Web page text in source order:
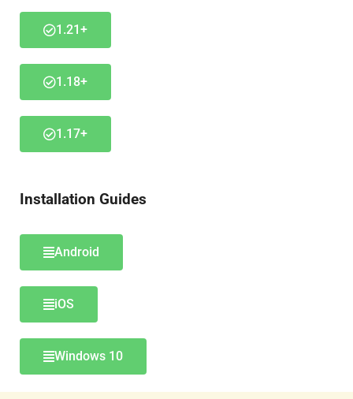
1.21+
1.18+
1.17+
Installation Guides
Android
iOS
Windows 10